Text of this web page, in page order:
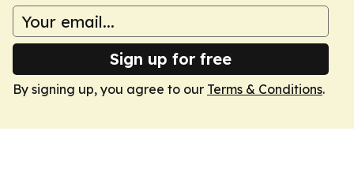
Sign up for free
By signing up, you agree to our Terms & Conditions.